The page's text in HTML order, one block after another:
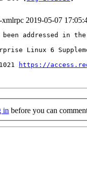
xmlrpc 2019-05-07
addressed in
Linux 6
https://
in before you can